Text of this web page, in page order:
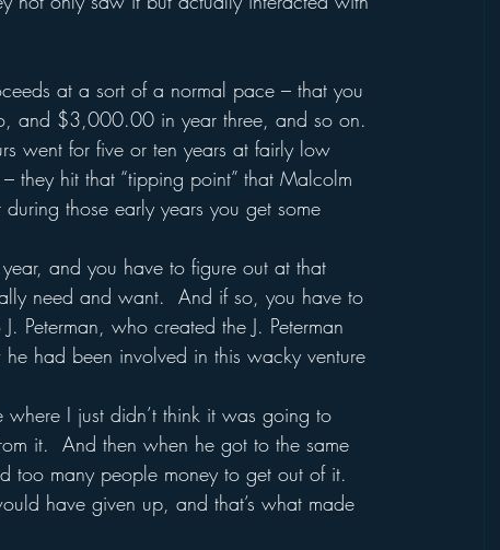
at a sort of a normal pace – that you
$3,000.00 in year three, and so on.
went for five or ten years at fairly low
they hit that “tipping point” that Malcolm
those early years you get some
and you have to figure out at that
need and want.  And if so, you have to
Peterman, who created the J. Peterman
had been involved in this wacky venture
I just didn’t think it was going to
it.  And then when he got to the same
too many people money to get out of it.
have given up, and that’s what made